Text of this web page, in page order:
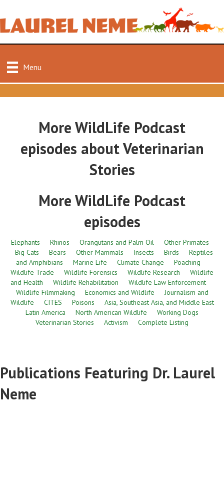
Menu
More WildLife Podcast
episodes about Veterinarian
Stories
More WildLife Podcast
episodes
Elephants Rhinos Orangutans and Palm Oil
Other Primates
Big Cats
Bears Other Mammals Insects Birds
Reptiles
and Amphibians
Marine Life Climate Change
Poaching
Wildlife Trade
Wildlife Forensics Wildlife Research
Wildlife
and Health
Wildlife Rehabilitation
Wildlife Law Enforcement
Wildlife Filmmaking
Economics and Wildlife
Journalism and
Wildlife
CITES Poisons
Asia, Southeast Asia, and Middle East
Latin America
North American Wildlife
Working Dogs
Veterinarian Stories
Activism Complete Listing
Publications Featuring Dr. Laurel
Neme